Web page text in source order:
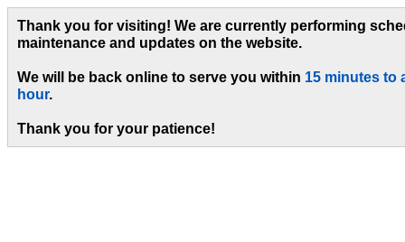
Thank you for visiting! We are currently performing
maintenance and updates on the website.
We will be back online to serve you within 15 minutes to
hour.
Thank you for your patience!